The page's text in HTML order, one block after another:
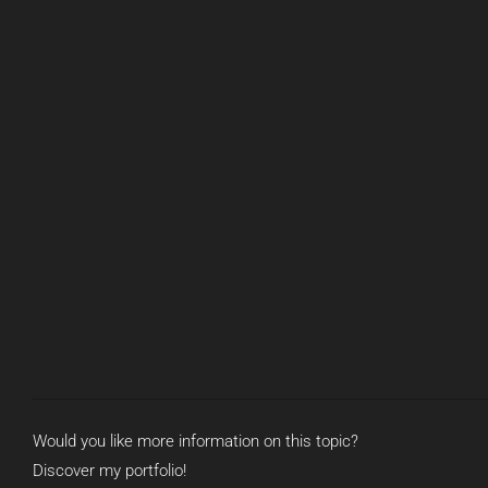
Would you like more information on this topic?
Discover my portfolio!